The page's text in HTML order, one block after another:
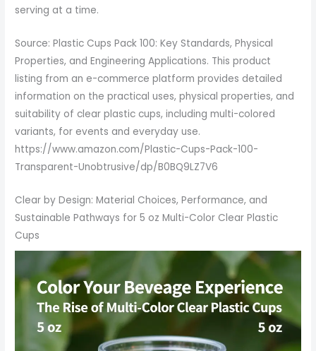
serving at a time.
Source: Plastic Cups Pack 100: Key Standards, Physical
Properties, and Engineering Applications. This product
listing from an e-commerce platform provides detailed
information on the practical uses, physical properties, and
suitability of clear plastic cups, including multi-colored
variants, for events and everyday use.
https://www.amazon.com/Plastic-Cups-Pack-100-
Transparent-Unobtrusive/dp/B0BQ9LZ7V6
Clear by Design: Material Choices, Performance, and
Sustainable Pathways for 5 oz Multi-Color Clear Plastic
Cups